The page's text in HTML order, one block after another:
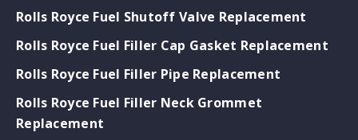
Rolls Royce Fuel Shutoff Valve Replacement
Rolls Royce Fuel Filler Cap Gasket Replacement
Rolls Royce Fuel Filler Pipe Replacement
Rolls Royce Fuel Filler Neck Grommet
Replacement